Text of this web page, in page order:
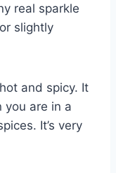
real sparkle
slightly
and spicy. It
you are in a
It’s very